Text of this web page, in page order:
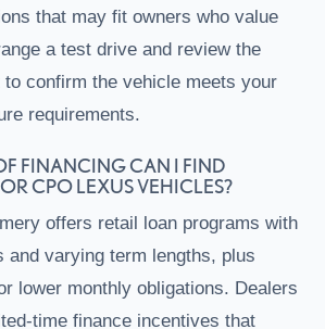
that may fit owners who value
a test drive and review the
to confirm the vehicle meets your
requirements.
FINANCING CAN I FIND
CPO LEXUS VEHICLES?
offers retail loan programs with
and varying term lengths, plus
lower monthly obligations. Dealers
time finance incentives that